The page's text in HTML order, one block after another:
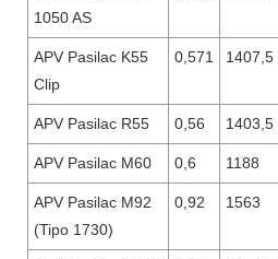
1050 AS
APV Pasilac K55
Clip
0,571 1407,5
APV Pasilac R55 0,56 1403,5
APV Pasilac M60 0,6 1188
APV Pasilac M92
(Tipo 1730)
0,92 1563